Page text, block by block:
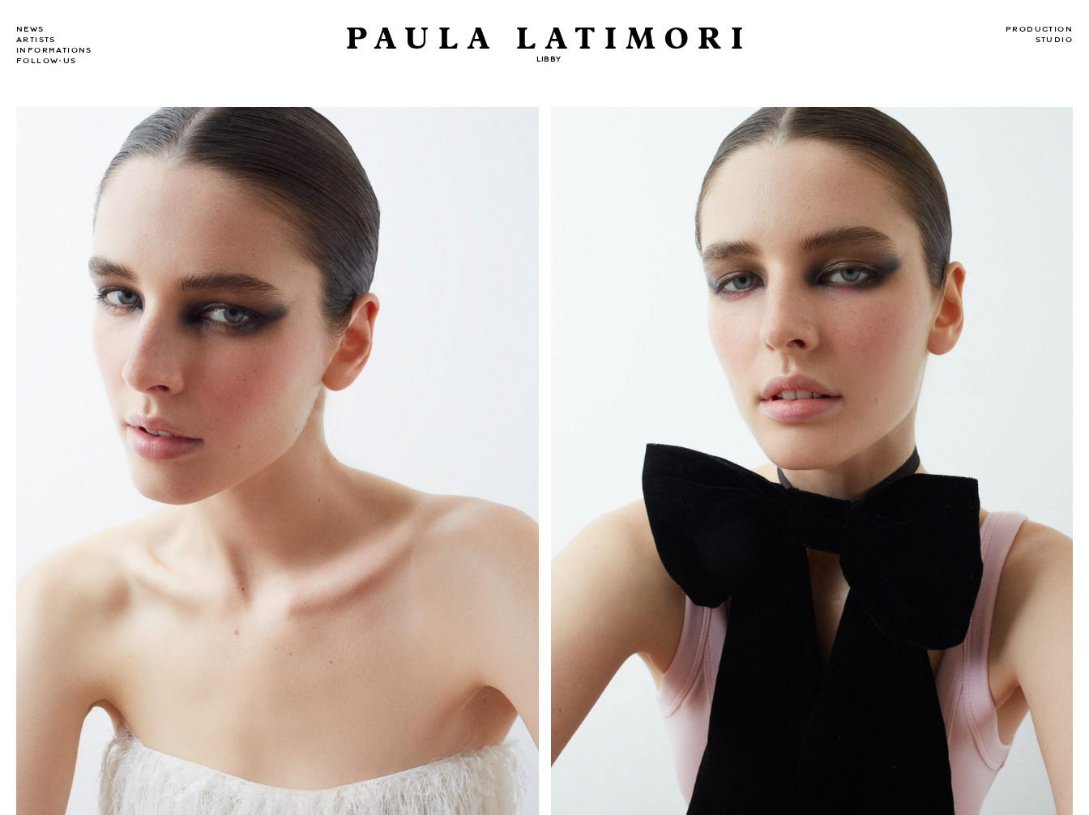
NEWS
ARTISTS
INFORMATIONS
FOLLOW-US
PAULA LATIMORI
LIBBY
PRODUCTION
STUDIO